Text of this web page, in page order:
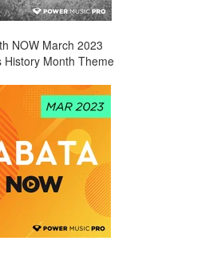
NOW March 2023
History Month Theme